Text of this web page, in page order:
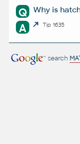
Q Why is
A Tip 1635
search